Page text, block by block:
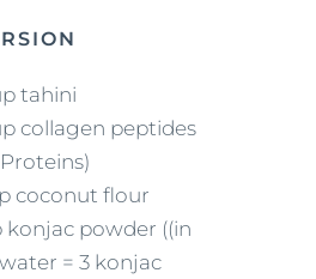
tahini
collagen peptides
coconut flour
konjac powder ((in
= 3 konjac